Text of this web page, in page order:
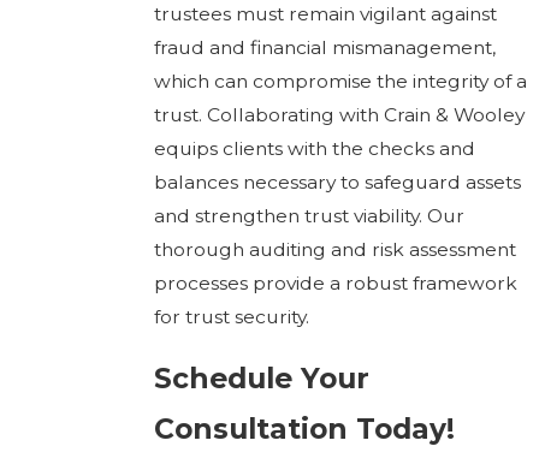
trustees must remain vigilant against
fraud and financial mismanagement,
which can compromise the integrity of a
trust. Collaborating with Crain & Wooley
equips clients with the checks and
balances necessary to safeguard assets
and strengthen trust viability. Our
thorough auditing and risk assessment
processes provide a robust framework
for trust security.
Schedule Your
Consultation Today!